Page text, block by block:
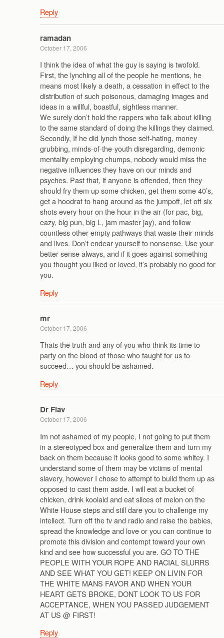
Reply
ramadan
October 17, 2006
I think the idea of what the guy is saying is twofold.
First, the lynching all of the people he mentions, he
means most likely a death, a cessation in effect to the
distribution of such poisonous, damaging images and
ideas in a willful, boastful, sightless manner.
We surely don’t hold the rappers who talk about killing
to the same standard of doing the killings they claimed.
Secondly, If he did lynch those self-hating, money
grubbing, minds-of-the-youth disregarding, demonic
mentality employing chumps, nobody would miss the
negative influences they have on our minds and
psyches. Past that, if anyone is offended, then they
should fry them up some chicken, get them some 40’s,
get a hoodrat to hang around as the jumpoff, let off six
shots every hour on the hour in the air (for pac, big,
eazy, big pun, big L, jam master jay), and follow
countless other empty pathways that waste their minds
and lives. Don’t endear yourself to nonsense. Use your
better sense always, and if it goes against something
you thought you liked or loved, it’s probably no good for
you.
Reply
mr
October 17, 2006
Thats the truth and any of you who think its time to
party on the blood of those who faught for us to
succeed… you should be ashamed.
Reply
Dr Flav
October 17, 2006
Im not ashamed of my people, I not going to put them
in a stereotyped box and generalize them and turn my
back on them because it looks good to some whitey. I
understand some of them may be victims of mental
slavery, however I chose to attempt to build them up as
opposed to cast them aside. I will eat a bucket of
chicken, drink koolaid and eat slices of melon on the
White House steps and still dare you to challenge my
intellect. Turn off the tv and radio and raise the babies,
spread the knowledge and love or you can continue to
promote this division and contempt toward your own
kind and see how successful you are. GO TO THE
PEOPLE WITH YOUR ROPE AND RACIAL SLURRS
AND SEE WHAT YOU GET! KEEP ON LIVIN FOR
THE WHITE MANS FAVOR AND WHEN YOUR
HEART GETS BROKE, DONT LOOK TO US FOR
ACCEPTANCE, WHEN YOU PASSED JUDGEMENT
AT US @ FIRST!
Reply